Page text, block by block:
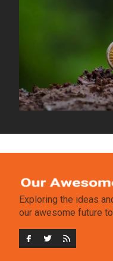
Exploring the ideas
our awesome future